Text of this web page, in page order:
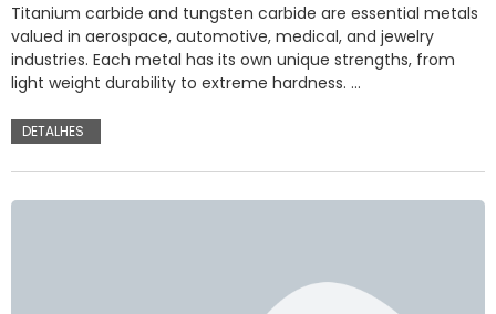
Titanium carbide and tungsten carbide are essential metals
valued in aerospace, automotive, medical, and jewelry
industries. Each metal has its own unique strengths, from
light weight durability to extreme hardness. …
DETALHES